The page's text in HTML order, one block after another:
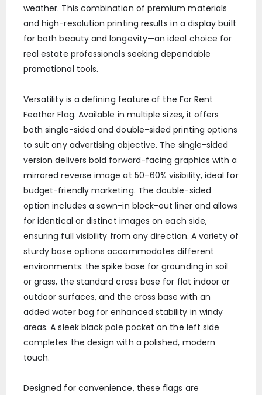
weather. This combination of premium materials
and high-resolution printing results in a display built
for both beauty and longevity—an ideal choice for
real estate professionals seeking dependable
promotional tools.
Versatility is a defining feature of the For Rent
Feather Flag. Available in multiple sizes, it offers
both single-sided and double-sided printing options
to suit any advertising objective. The single-sided
version delivers bold forward-facing graphics with a
mirrored reverse image at 50–60% visibility, ideal for
budget-friendly marketing. The double-sided
option includes a sewn-in block-out liner and allows
for identical or distinct images on each side,
ensuring full visibility from any direction. A variety of
sturdy base options accommodates different
environments: the spike base for grounding in soil
or grass, the standard cross base for flat indoor or
outdoor surfaces, and the cross base with an
added water bag for enhanced stability in windy
areas. A sleek black pole pocket on the left side
completes the design with a polished, modern
touch.
Designed for convenience, these flags are